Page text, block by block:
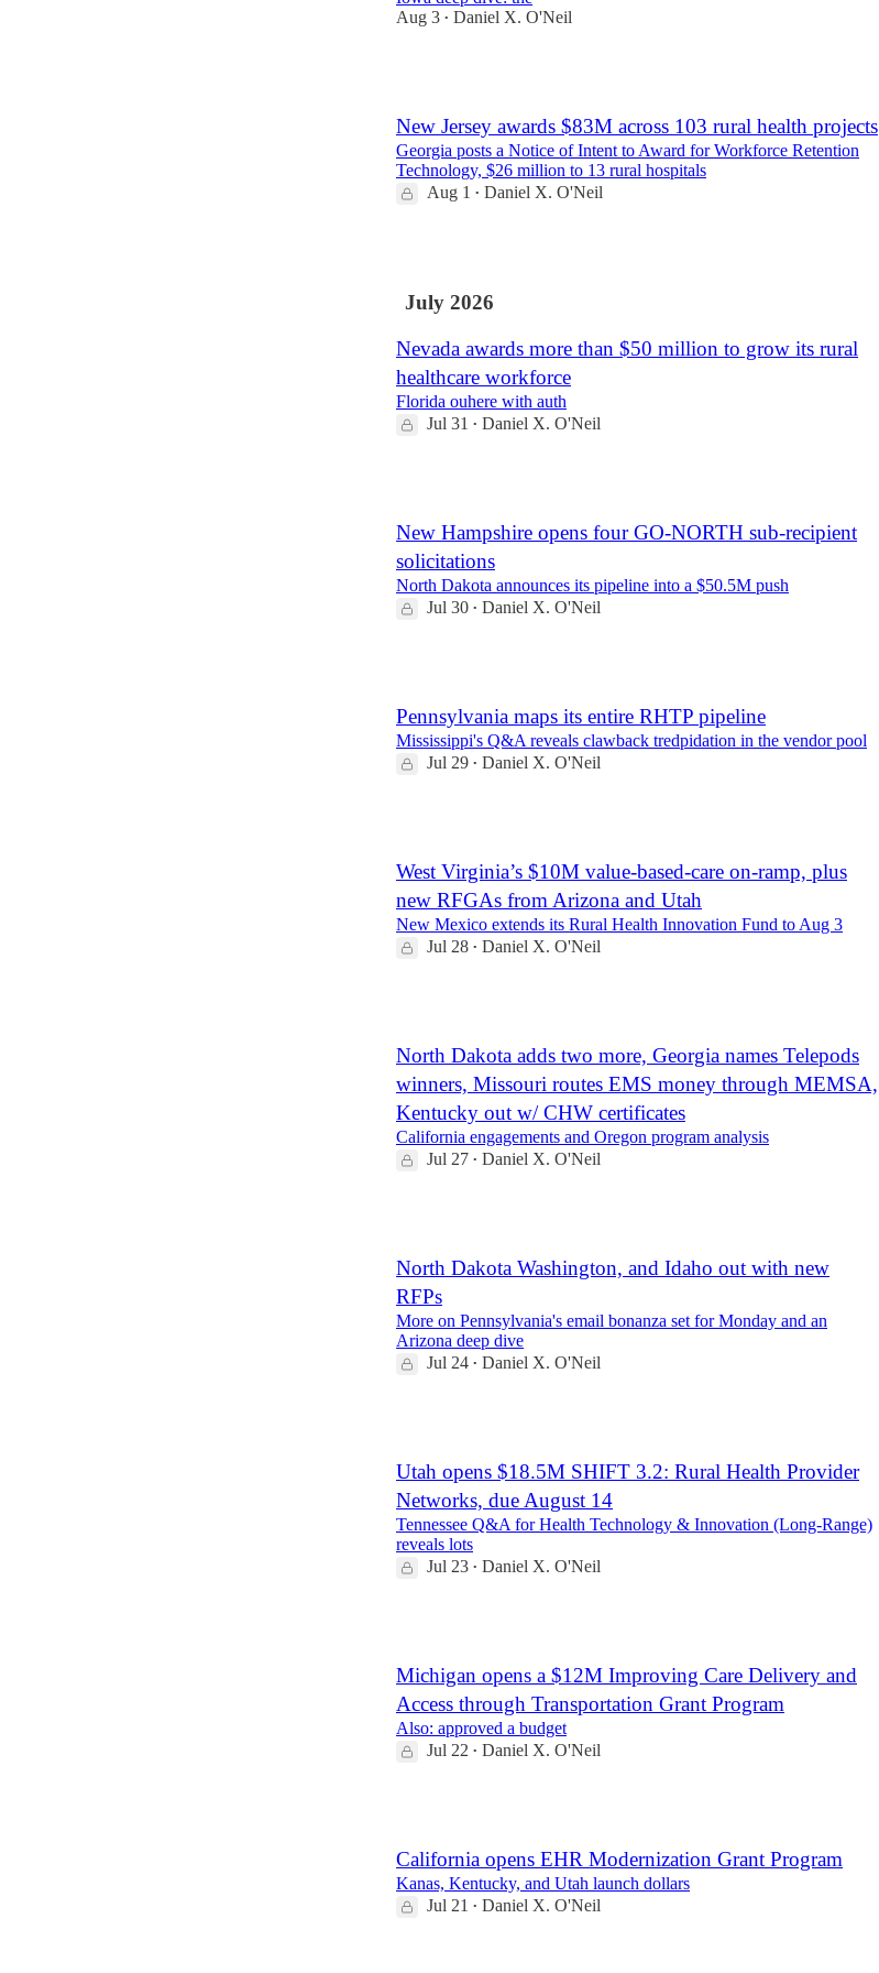
Aug 3 • Daniel X. O'Neil
New Jersey awards $83M across 103 rural health projects
Georgia posts a Notice of Intent to Award for Workforce Retention
Technology, $26 million to 13 rural hospitals
Aug 1
• Daniel X. O'Neil
July 2026
Nevada awards more than $50 million to grow its rural
healthcare workforce
Florida ouhere with auth
Jul 31 • Daniel X. O'Neil
New Hampshire opens four GO-NORTH sub-recipient
solicitations
North Dakota announces its pipeline into a $50.5M push
Jul 30 • Daniel X. O'Neil
Pennsylvania maps its entire RHTP pipeline
Mississippi's Q&A reveals clawback tredpidation in the vendor pool
Jul 29 • Daniel X. O'Neil
West Virginia’s $10M value-based-care on-ramp, plus
new RFGAs from Arizona and Utah
New Mexico extends its Rural Health Innovation Fund to Aug 3
Jul 28 • Daniel X. O'Neil
North Dakota adds two more, Georgia names Telepods
winners, Missouri routes EMS money through MEMSA,
Kentucky out w/ CHW certificates
California engagements and Oregon program analysis
Jul 27 • Daniel X. O'Neil
North Dakota Washington, and Idaho out with new
RFPs
More on Pennsylvania's email bonanza set for Monday and an
Arizona deep dive
Jul 24 • Daniel X. O'Neil
Utah opens $18.5M SHIFT 3.2: Rural Health Provider
Networks, due August 14
Tennessee Q&A for Health Technology & Innovation (Long-Range)
reveals lots
Jul 23 • Daniel X. O'Neil
Michigan opens a $12M Improving Care Delivery and
Access through Transportation Grant Program
Also: approved a budget
Jul 22 • Daniel X. O'Neil
California opens EHR Modernization Grant Program
Kanas, Kentucky, and Utah launch dollars
Jul 21 • Daniel X. O'Neil